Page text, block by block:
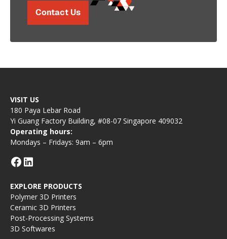
Contact Us
VISIT US
180 Paya Lebar Road
Yi Guang Factory Building, #08-07 Singapore 409032
Operating hours:
Mondays – Fridays: 9am – 6pm
EXPLORE PRODUCTS
Polymer 3D Printers
Ceramic 3D Printers
Post-Processing Systems
3D Softwares